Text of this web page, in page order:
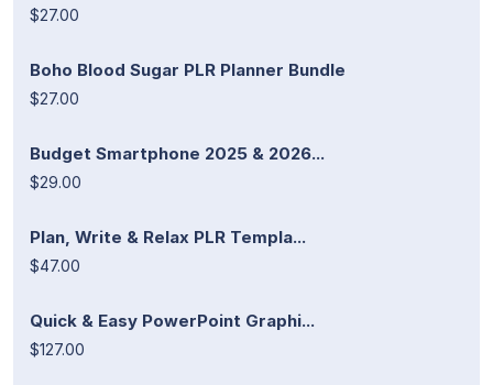
$27.00
Boho Blood Sugar PLR Planner Bundle
$27.00
Budget Smartphone 2025 & 2026...
$29.00
Plan, Write & Relax PLR Templa...
$47.00
Quick & Easy PowerPoint Graphi...
$127.00